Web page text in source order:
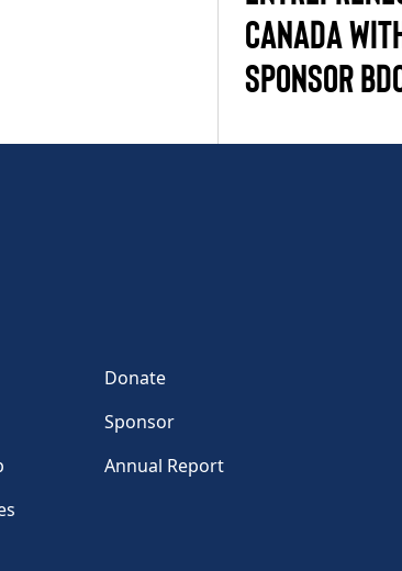
CANADA
SPONSOR
Donate
Sponsor
Annual Report